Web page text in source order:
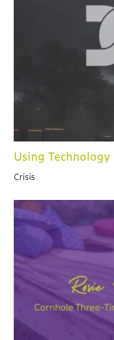
Using
Crisis